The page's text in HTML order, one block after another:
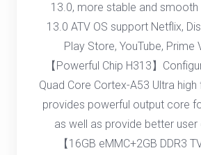
13.0, more stable and smooth
13.0 ATV OS support Netflix,
Play Store, YouTube, Prime
【Powerful Chip H313】
Quad Core Cortex-A53 Ultra high
provides powerful output core
as well as provide better user
【16GB eMMC+2GB DDR3